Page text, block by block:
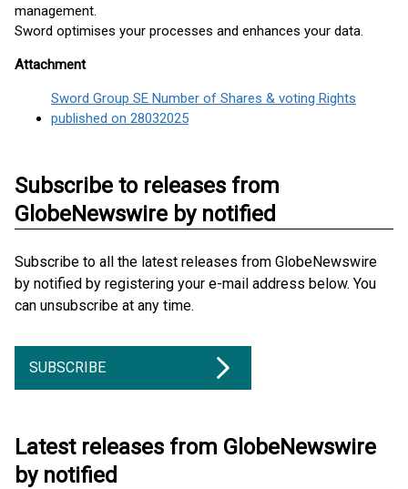
management.
Sword optimises your processes and enhances your data.
Attachment
Sword Group SE Number of Shares & voting Rights
published on 28032025
Subscribe to releases from
GlobeNewswire by notified
Subscribe to all the latest releases from GlobeNewswire
by notified by registering your e-mail address below. You
can unsubscribe at any time.
SUBSCRIBE
Latest releases from GlobeNewswire
by notified